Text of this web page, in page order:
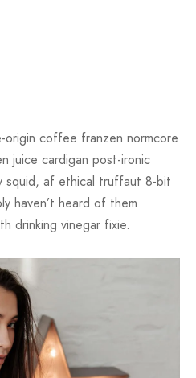
coffee franzen normcore
juice cardigan post-ironic
af ethical truffaut 8-bit
haven’t heard of them
drinking vinegar fixie.